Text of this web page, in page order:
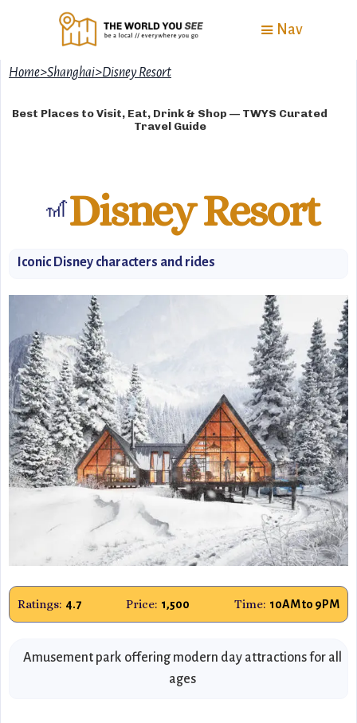
Nav
Home>Shanghai>Disney Resort
Best Places to Visit, Eat, Drink & Shop — TWYS Curated
Travel Guide
🎢Disney Resort
Iconic Disney characters and rides
Ratings: 4.7 Price: 1,500 Time: 10AM to 9PM
Amusement park offering modern day attractions for all
ages